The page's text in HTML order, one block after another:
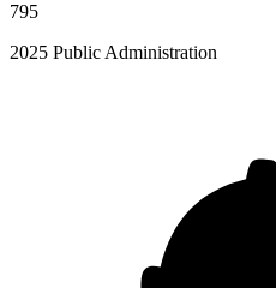
795
2025 Public Administration